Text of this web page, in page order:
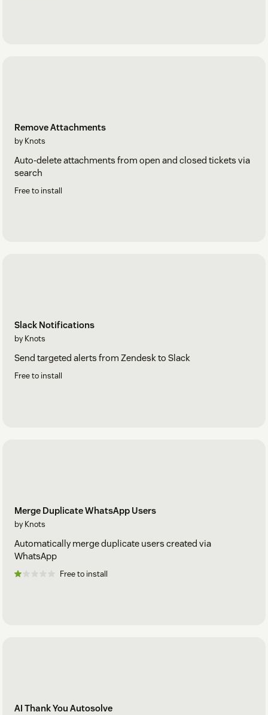
Remove Attachments
by Knots
Auto-delete attachments from open and closed tickets via
search
Free to install
Slack Notifications
by Knots
Send targeted alerts from Zendesk to Slack
Free to install
Merge Duplicate WhatsApp Users
by Knots
Automatically merge duplicate users created via
WhatsApp
Free to install
AI Thank You Autosolve